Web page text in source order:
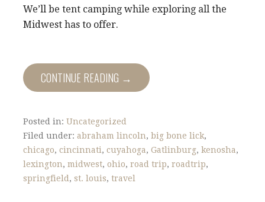
We’ll be tent camping while exploring all the
Midwest has to offer.
CONTINUE READING →
Posted in: Uncategorized
Filed under: abraham lincoln, big bone lick,
chicago, cincinnati, cuyahoga, Gatlinburg, kenosha,
lexington, midwest, ohio, road trip, roadtrip,
springfield , st. louis, travel